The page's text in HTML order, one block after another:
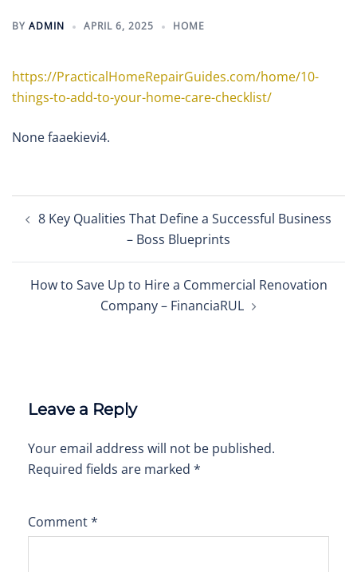
BY ADMIN APRIL 6, 2025 HOME
https://PracticalHomeRepairGuides.com/home/10-
things-to-add-to-your-home-care-checklist/
None faaekievi4.
navigation
8 Key Qualities That Define a Successful Business
– Boss Blueprints
How to Save Up to Hire a Commercial Renovation
Company – FinanciaRUL
Leave a Reply
Your email address will not be published.
Required fields are marked *
Comment*